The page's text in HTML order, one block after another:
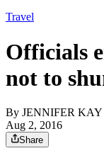
Travel
Officials
not to
By JENNIFER
Aug 2, 2016
Share